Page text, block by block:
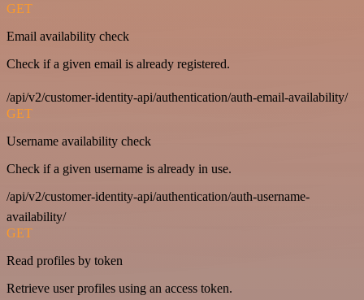
GET
Email availability check
Check if a given email is already registered.
/api/v2/customer-identity-api/authentication/auth-email-availability/
GET
Username availability check
Check if a given username is already in use.
/api/v2/customer-identity-api/authentication/auth-username-
availability/
GET
Read profiles by token
Retrieve user profiles using an access token.